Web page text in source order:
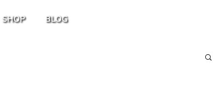
SHOP BLOG